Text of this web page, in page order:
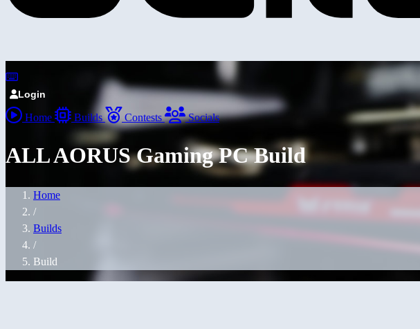
Login
Home Builds Contests Socials
ALL AORUS Gaming PC Build
Home
/
Builds
/
Build